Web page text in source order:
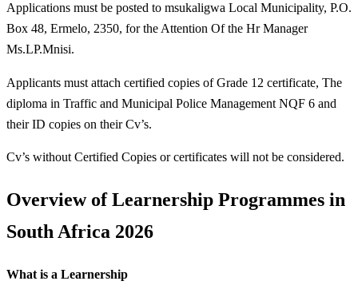
Applications must be posted to msukaligwa Local Municipality, P.O.
Box 48, Ermelo, 2350, for the Attention Of the Hr Manager
Ms.LP.Mnisi.
Applicants must attach certified copies of Grade 12 certificate, The
diploma in Traffic and Municipal Police Management NQF 6 and
their ID copies on their Cv’s.
Cv’s without Certified Copies or certificates will not be considered.
Overview of Learnership Programmes in
South Africa 2026
What is a Learnership